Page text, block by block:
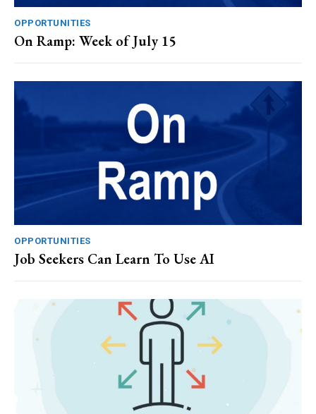
OPPORTUNITIES
On Ramp: Week of July 15
OPPORTUNITIES
Job Seekers Can Learn To Use AI